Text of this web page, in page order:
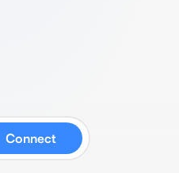
Connect